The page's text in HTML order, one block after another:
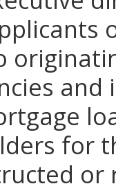
for